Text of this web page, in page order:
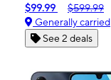
$99.99
$599.99
Generally carried
See 2 deals